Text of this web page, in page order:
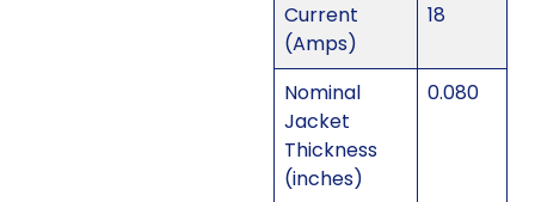
Current
(Amps)
18
Nominal
Jacket
Thickness
(inches)
0.080